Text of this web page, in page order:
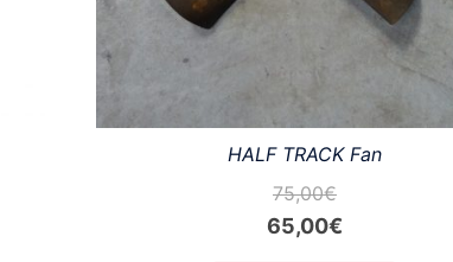
HALF TRACK Fan
75,00€
Original
65,00€Current